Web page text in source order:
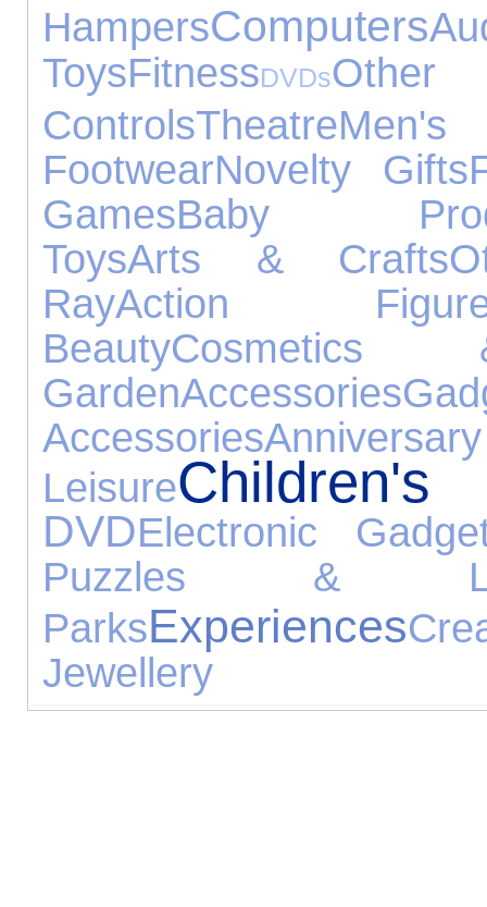
HampersComputers
ToysFitnessDVDs
ControlsTheatre
FootwearNovelty Gifts
GamesBaby
ToysArts & Crafts
RayAction
BeautyCosmetics
GardenAccessories
Accessories
Leisure
DVDElectronic
Puzzles &
ParksExperiences
Jewellery